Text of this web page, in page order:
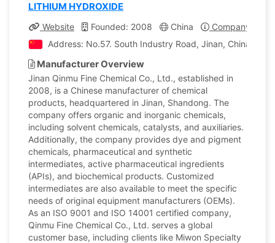
LITHIUM HYDROXIDE
Website Founded: 2008 China
Company
Address: No.57. South Industry Road, Jinan, China
Manufacturer Overview
Jinan Qinmu Fine Chemical Co., Ltd., established in
2008, is a Chinese manufacturer of chemical
products, headquartered in Jinan, Shandong. The
company offers organic and inorganic chemicals,
including solvent chemicals, catalysts, and auxiliaries.
Additionally, the company provides dye and pigment
chemicals, pharmaceutical and synthetic
intermediates, active pharmaceutical ingredients
(APIs), and biochemical products. Customized
intermediates are also available to meet the specific
needs of original equipment manufacturers (OEMs).
As an ISO 9001 and ISO 14001 certified company,
Qinmu Fine Chemical Co., Ltd. serves a global
customer base, including clients like Miwon Specialty